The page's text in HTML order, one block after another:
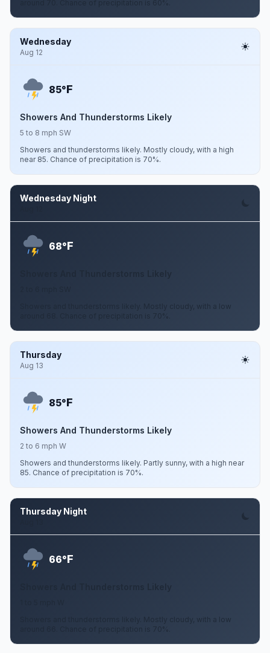
around 70. Chance of precipitation is 60%.
Wednesday
Aug 12
85°F
Showers And Thunderstorms Likely
5 to 8 mph SW
Showers and thunderstorms likely. Mostly cloudy, with a high
near 85. Chance of precipitation is 70%.
Wednesday Night
68°F
Showers and thunderstorms likely. Mostly cloudy, with a low
around 68. Chance of precipitation is 70%.
Thursday
Aug 13
85°F
Showers And Thunderstorms Likely
2 to 6 mph W
Showers and thunderstorms likely. Partly sunny, with a high near
85. Chance of precipitation is 70%.
Thursday Night
66°F
Showers and thunderstorms likely. Mostly cloudy, with a low
around 66. Chance of precipitation is 70%.